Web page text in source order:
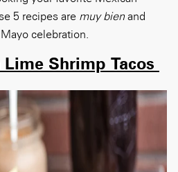
5 recipes are muy bien and
celebration.
Shrimp Tacos